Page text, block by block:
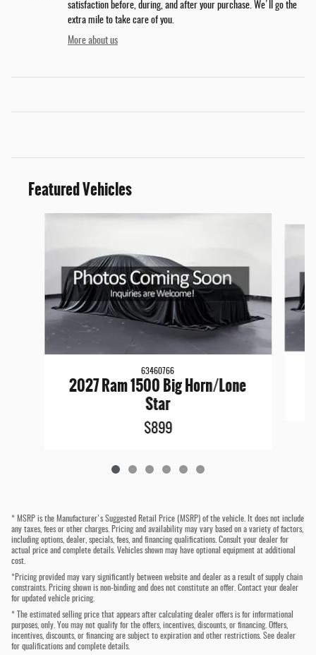
satisfaction before, during, and after your purchase. We'll go the
extra mile to take care of you.
More about us
Featured Vehicles
63460766
2027 Ram 1500 Big Horn/Lone
Star
$899
* MSRP is the Manufacturer's Suggested Retail Price (MSRP) of the vehicle. It does not include
any taxes, fees or other charges. Pricing and availability may vary based on a variety of factors,
including options, dealer, specials, fees, and financing qualifications. Consult your dealer for
actual price and complete details. Vehicles shown may have optional equipment at additional
cost.
*Pricing provided may vary significantly between website and dealer as a result of supply chain
constraints. Pricing shown is non-binding and does not constitute an offer. Contact your dealer
for updated vehicle pricing.
* The estimated selling price that appears after calculating dealer offers is for informational
purposes, only. You may not qualify for the offers, incentives, discounts, or financing. Offers,
incentives, discounts, or financing are subject to expiration and other restrictions. See dealer
for qualifications and complete details.